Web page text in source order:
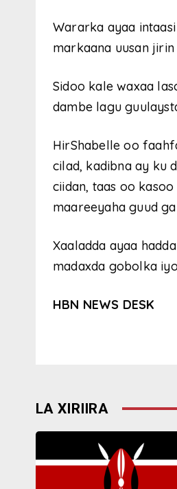
Wararka ayaa
markaana uusan
Sidoo kale waxaa
dambe lagu
HirShabelle oo
cilad, kadibna ay ku
ciidan, taas oo
maareeyaha guud
Xaaladda ayaa
madaxda gobolka
HBN NEWS DESK
LA XIRIIRA